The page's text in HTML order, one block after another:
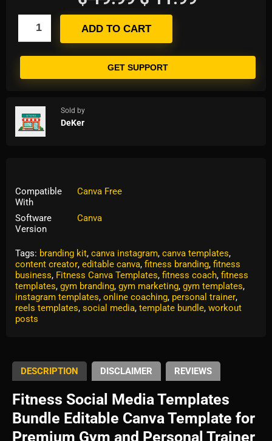
ADD TO CART
GET SUPPORT
Sold by
DeKer
Compatible
With
Canva Free
Software
Version
Canva
Tags: branding kit, canva instagram, canva templates,
content creator, editable canva, fitness branding, fitness
business, Fitness Canva Templates, fitness coach, fitness
templates, gym branding, gym marketing, gym templates,
instagram templates, online coaching, personal trainer,
reels templates, social media, template bundle, workout
posts
DESCRIPTION DISCLAIMER REVIEWS
Fitness Social Media Templates
Bundle Editable Canva Template for
Premium Gym and Personal Trainer